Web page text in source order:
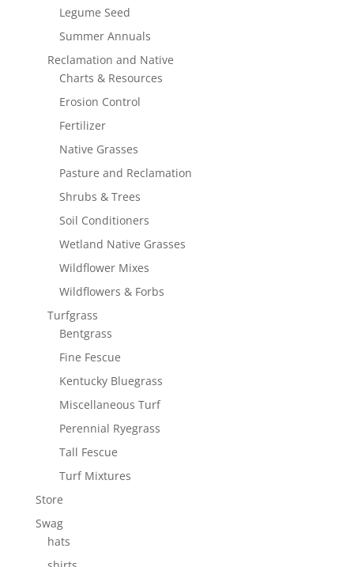
Legume Seed
Summer Annuals
Reclamation and Native
Charts & Resources
Erosion Control
Fertilizer
Native Grasses
Pasture and Reclamation
Shrubs & Trees
Soil Conditioners
Wetland Native Grasses
Wildflower Mixes
Wildflowers & Forbs
Turfgrass
Bentgrass
Fine Fescue
Kentucky Bluegrass
Miscellaneous Turf
Perennial Ryegrass
Tall Fescue
Turf Mixtures
Store
Swag
hats